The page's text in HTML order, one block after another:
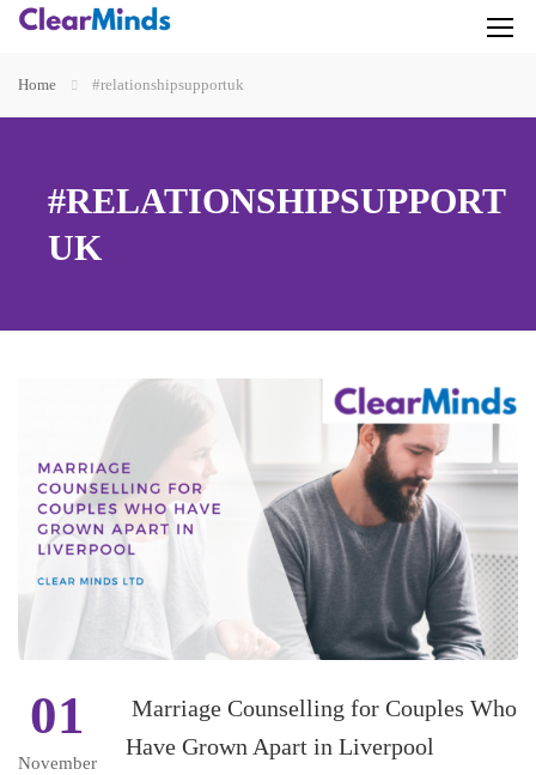
Home #relationshipsupportuk
#RELATIONSHIPSUPPORT
UK
01
November
Marriage Counselling for Couples Who
Have Grown Apart in Liverpool